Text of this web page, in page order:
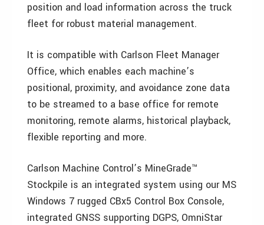
position and load information across the truck
fleet for robust material management.
It is compatible with Carlson Fleet Manager
Office, which enables each machine’s
positional, proximity, and avoidance zone data
to be streamed to a base office for remote
monitoring, remote alarms, historical playback,
flexible reporting and more.
Carlson Machine Control’s MineGrade™
Stockpile is an integrated system using our MS
Windows 7 rugged CBx5 Control Box Console,
integrated GNSS supporting DGPS, OmniStar